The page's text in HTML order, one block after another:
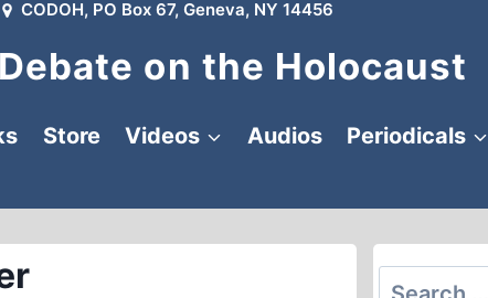
CODOH, PO Box 67, Geneva, NY 14456
on the Holocaust
Store Videos Audios Periodicals
Search